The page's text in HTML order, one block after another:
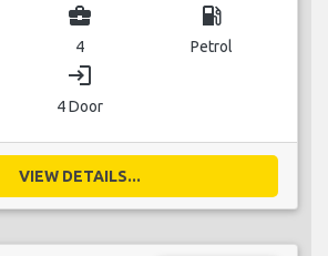
business_center
4
local_gas_station
Petrol
login
4 Door
VIEW DETAILS...